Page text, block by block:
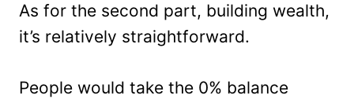
As for the second part, building wealth,
it’s relatively straightforward.
People would take the 0% balance